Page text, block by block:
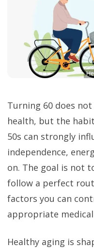
Turning 60 does
health, but the
50s can strongly
independence,
on. The goal is not
follow a perfect
factors you can
appropriate medical
Healthy aging is